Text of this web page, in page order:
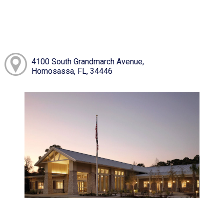
4100 South Grandmarch Avenue,
Homosassa, FL, 34446